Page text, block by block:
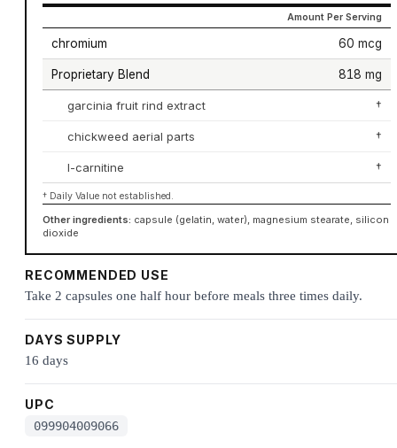
Amount Per Serving
chromium 60 mcg
Proprietary Blend 818 mg
garcinia fruit rind extract †
chickweed aerial parts †
l-carnitine †
† Daily Value not established.
Other ingredients: capsule (gelatin, water), magnesium stearate, silicon
dioxide
RECOMMENDED USE
Take 2 capsules one half hour before meals three times daily.
DAYS SUPPLY
16 days
UPC
099904009066